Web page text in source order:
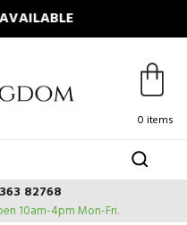
0 items
82768
10am-4pm Mon-Fri.